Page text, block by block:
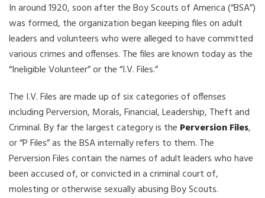
In around 1920, soon after the Boy Scouts of America (“BSA”)
was formed, the organization began keeping files on adult
leaders and volunteers who were alleged to have committed
various crimes and offenses. The files are known today as the
“Ineligible Volunteer” or the “I.V. Files.”
The I.V. Files are made up of six categories of offenses
including Perversion, Morals, Financial, Leadership, Theft and
Criminal. By far the largest category is the Perversion Files,
or “P Files” as the BSA internally refers to them. The
Perversion Files contain the names of adult leaders who have
been accused of, or convicted in a criminal court of,
molesting or otherwise sexually abusing Boy Scouts.